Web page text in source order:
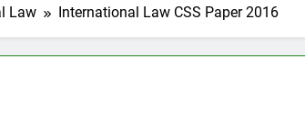
Law International Law CSS Paper 2016